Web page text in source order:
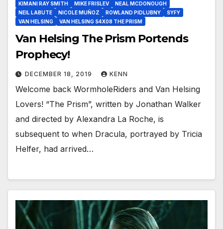
KIMANI RAY SMITH
MIKE FRISLEV
NEAL MCDONOUGH
NEIL LABUTE
NICOLE MUÑOZ ROWLAND PIDLUBNY
SYFY
VAN HELSING
VAN HELSING S4X08 THE PRISM
Van Helsing The Prism Portends
Prophecy!
DECEMBER 18, 2019 KENN
Welcome back WormholeRiders and Van Helsing
Lovers! “The Prism”, written by Jonathan Walker
and directed by Alexandra La Roche, is
subsequent to when Dracula, portrayed by Tricia
Helfer, had arrived…